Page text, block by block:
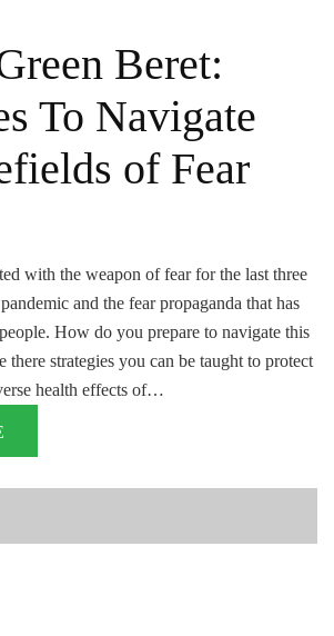
Beret:
To Navigate
of Fear
with the weapon of fear for the last three
and the fear propaganda that has
How do you prepare to navigate this
there strategies you can be taught to protect
health effects of…